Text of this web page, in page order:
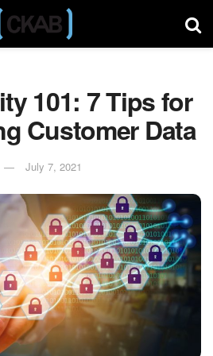
101: 7 Tips for
Customer Data
July 7, 2021